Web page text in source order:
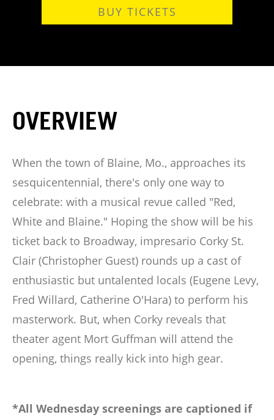
BUY TICKETS
OVERVIEW
When the town of Blaine, Mo., approaches its
sesquicentennial, there's only one way to
celebrate: with a musical revue called "Red,
White and Blaine." Hoping the show will be his
ticket back to Broadway, impresario Corky St.
Clair (Christopher Guest) rounds up a cast of
enthusiastic but untalented locals (Eugene Levy,
Fred Willard, Catherine O'Hara) to perform his
masterwork. But, when Corky reveals that
theater agent Mort Guffman will attend the
opening, things really kick into high gear.
*All Wednesday screenings are captioned if